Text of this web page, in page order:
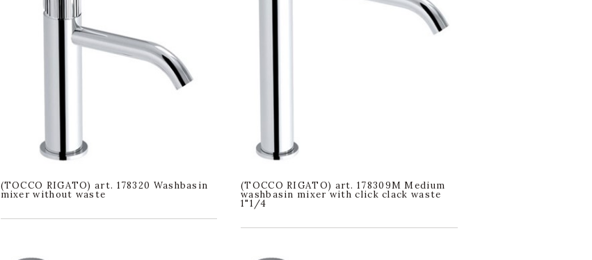
(TOCCO RIGATO) art. 178320 Washbasin
mixer without waste
(TOCCO RIGATO) art. 178309M Medium
washbasin mixer with click clack waste
1"1/4